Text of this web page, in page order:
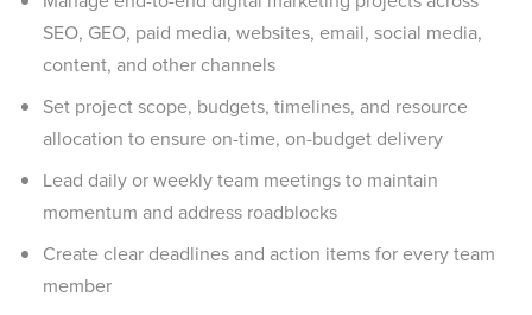
SEO, GEO, paid media, websites, email, social media,
content, and other channels
Set project scope, budgets, timelines, and resource
allocation to ensure on-time, on-budget delivery
Lead daily or weekly team meetings to maintain
momentum and address roadblocks
Create clear deadlines and action items for every team
member